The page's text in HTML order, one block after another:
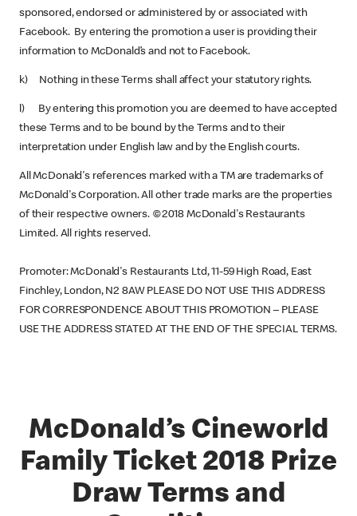
sponsored, endorsed or administered by or associated with
Facebook. By entering the promotion a user is providing their
information to McDonald’s and not to Facebook.
k) Nothing in these Terms shall affect your statutory rights.
l) By entering this promotion you are deemed to have accepted
these Terms and to be bound by the Terms and to their
interpretation under English law and by the English courts.
All McDonald's references marked with a TM are trademarks of
McDonald's Corporation. All other trade marks are the properties
of their respective owners. ©2018 McDonald's Restaurants
Limited. All rights reserved.
Promoter: McDonald's Restaurants Ltd, 11-59 High Road, East
Finchley, London, N2 8AW PLEASE DO NOT USE THIS ADDRESS
FOR CORRESPONDENCE ABOUT THIS PROMOTION – PLEASE
USE THE ADDRESS STATED AT THE END OF THE SPECIAL TERMS.
McDonald’s Cineworld
Family Ticket 2018 Prize
Draw Terms and